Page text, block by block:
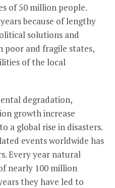
of 50 million people.
because of lengthy
solutions and
poor and fragile states,
of the local
degradation,
growth increase
a global rise in disasters.
events worldwide has
Every year natural
nearly 100 million
they have led to